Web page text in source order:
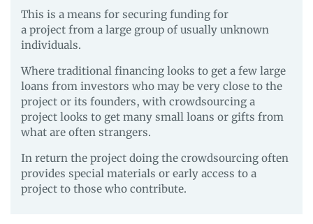
This is a means for securing funding for
a project from a large group of usually unknown
individuals.
Where traditional financing looks to get a few large
loans from investors who may be very close to the
project or its founders, with crowdsourcing a
project looks to get many small loans or gifts from
what are often strangers.
In return the project doing the crowdsourcing often
provides special materials or early access to a
project to those who contribute.